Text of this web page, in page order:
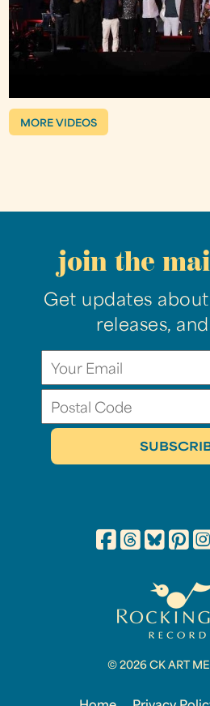
MORE VIDEOS
join the
Get updates
releases,
© 2026 CK ART